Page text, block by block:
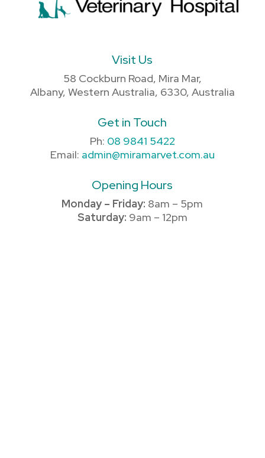
Visit Us
58 Cockburn Road, Mira Mar,
Albany, Western Australia, 6330, Australia
Get in Touch
Ph: 08 9841 5422
Email: admin@miramarvet.com.au
Opening Hours
Monday – Friday: 8am – 5pm
Saturday: 9am – 12pm